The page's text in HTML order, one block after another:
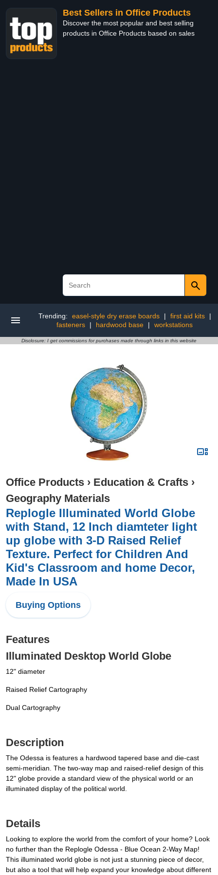
Best Sellers in Office Products
Discover the most popular and best selling
products in Office Products based on sales
Trending: easel-style dry erase boards | first aid kits
|
fasteners
| hardwood base | workstations
Disclosure: I get commissions for purchases made through links in this website
Office Products › Education & Crafts ›
Geography Materials
Replogle Illuminated World Globe
with Stand, 12 Inch diamteter light
up globe with 3-D Raised Relief
Texture. Perfect for Children And
Kid's Classroom and home Decor,
Made In USA
Buying Options
Features
Illuminated Desktop World Globe
12" diameter
Raised Relief Cartography
Dual Cartography
Description
The Odessa is features a hardwood tapered base and die-cast
semi-meridian. The two-way map and raised-relief design of this
12" globe provide a standard view of the physical world or an
illuminated display of the political world.
Details
Looking to explore the world from the comfort of your home? Look
no further than the Replogle Odessa - Blue Ocean 2-Way Map!
This illuminated world globe is not just a stunning piece of decor,
but also a tool that will help expand your knowledge about different